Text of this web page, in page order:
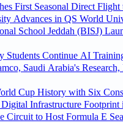
First Seasonal Direct
Advances in QS World
School Jeddah (BISJ)
Students Continue AI
Saudi Arabia's
Cup History with Six
Infrastructure
Circuit to Host Formula E